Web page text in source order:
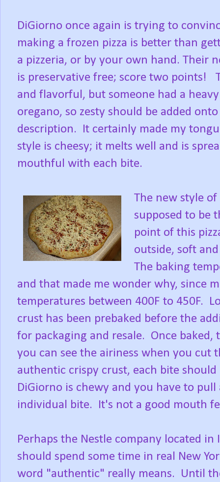
DiGiorno once again is trying to
making a frozen pizza is better than
a pizzeria, or by your own hand. Their
is preservative free; score two points!
and flavorful, but someone had a
oregano, so zesty should be added
description. It certainly made my
style is cheesy; it melts well and is
mouthful with each bite.
The new style
supposed to be
point of this
outside, soft
The baking
and that made me wonder why, since
temperatures between 400F to 450F.
crust has been prebaked before the
for packaging and resale. Once
you can see the airiness when you cut
authentic crispy crust, each bite
DiGiorno is chewy and you have to
individual bite. It's not a good mouth
Perhaps the Nestle company located
should spend some time in real New
word "authentic" really means. Until